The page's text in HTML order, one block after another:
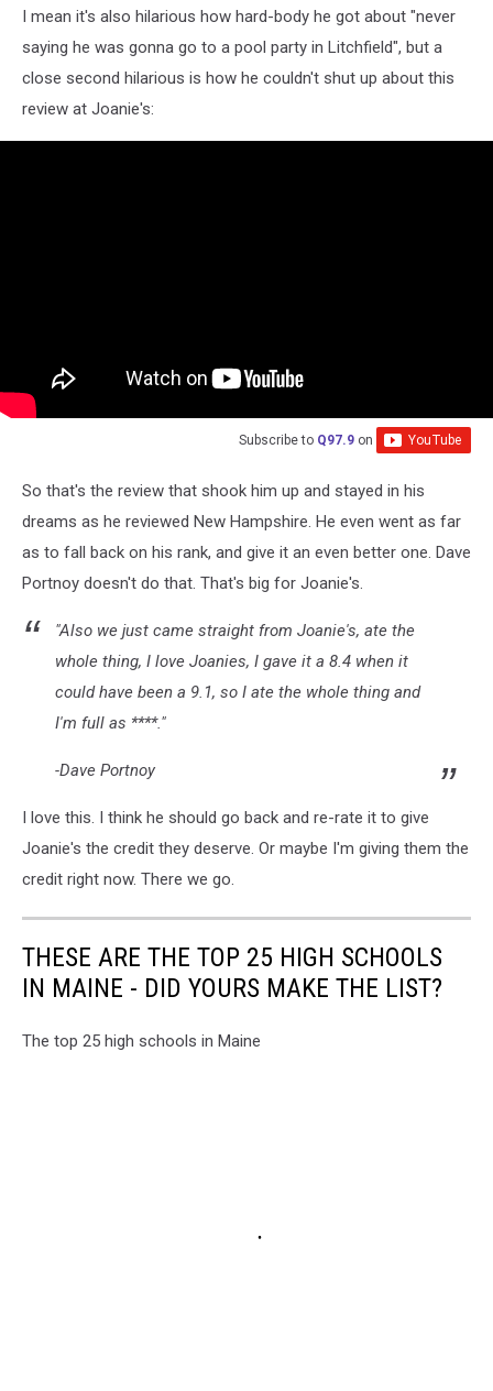
I mean it's also hilarious how hard-body he got about "never
saying he was gonna go to a pool party in Litchfield", but a
close second hilarious is how he couldn't shut up about this
review at Joanie's:
Subscribe to Q97.9 on
So that's the review that shook him up and stayed in his
dreams as he reviewed New Hampshire. He even went as far
as to fall back on his rank, and give it an even better one. Dave
Portnoy doesn't do that. That's big for Joanie's.
"Also we just came straight from Joanie's, ate the
whole thing, I love Joanies, I gave it a 8.4 when it
could have been a 9.1, so I ate the whole thing and
I'm full as ****."
-Dave Portnoy
I love this. I think he should go back and re-rate it to give
Joanie's the credit they deserve. Or maybe I'm giving them the
credit right now. There we go.
THESE ARE THE TOP 25 HIGH SCHOOLS
IN MAINE - DID YOURS MAKE THE LIST?
The top 25 high schools in Maine